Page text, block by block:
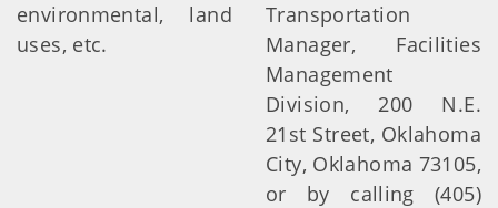
environmental, land
uses, etc.
Transportation
Manager, Facilities
Management
Division, 200 N.E.
21st Street, Oklahoma
City, Oklahoma 73105,
or by calling (405)